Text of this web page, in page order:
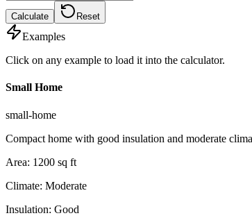
Calculate Reset
Examples
Click on any example to load it into the calculator.
Small Home
small-home
Compact home with good insulation and moderate
Area: 1200 sq ft
Climate: Moderate
Insulation: Good